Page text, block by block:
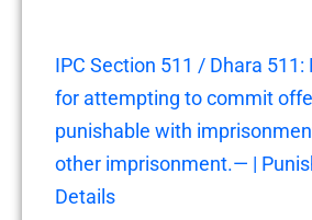
IPC Section 511 / Dhara
for attempting to commit
punishable with
other imprisonment.— |
Details